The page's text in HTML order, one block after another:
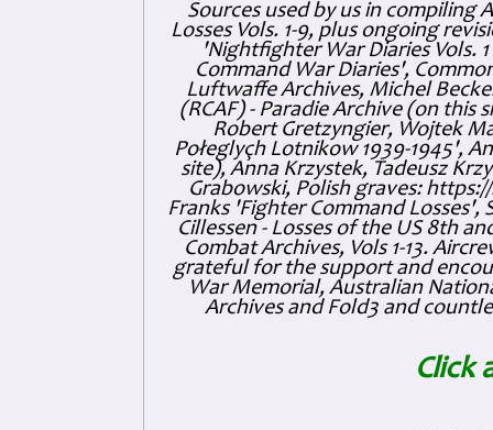
Sources used by us in compiling
Losses Vols. 1-9, plus ongoing
'Nightfighter War Diaries Vols.
Command War Diaries',
Luftwaffe Archives, Michel
(RCAF) - Paradie Archive (on this
Robert Gretzyngier, Wojtek
Połeglyçh Lotnikow 1939-1945',
site), Anna Krzystek, Tadeusz
Grabowski, Polish graves:
Franks 'Fighter Command Losses',
Cillessen - Losses of the US 8th
Combat Archives, Vols 1-13.
grateful for the support and
War Memorial, Australian
Archives and Fold3 and
Click